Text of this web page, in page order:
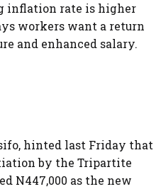
inflation rate is higher
workers want a return
and enhanced salary.
hinted last Friday that
by the Tripartite
N447,000 as the new